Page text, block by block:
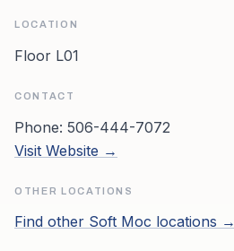
LOCATION
Floor L01
CONTACT
Phone: 506-444-7072
Visit Website →
OTHER LOCATIONS
Find other Soft Moc locations →